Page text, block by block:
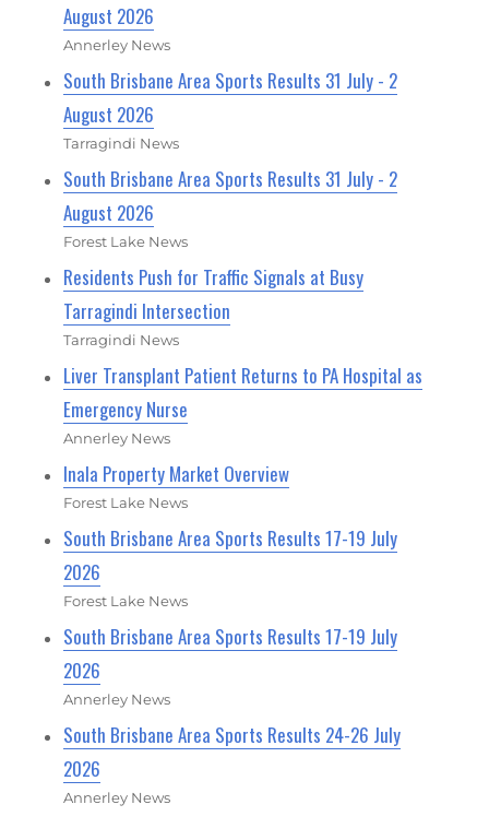
August 2026
Annerley News
South Brisbane Area Sports Results 31 July - 2
August 2026
Tarragindi News
South Brisbane Area Sports Results 31 July - 2
August 2026
Forest Lake News
Residents Push for Traffic Signals at Busy
Tarragindi Intersection
Tarragindi News
Liver Transplant Patient Returns to PA Hospital as
Emergency Nurse
Annerley News
Inala Property Market Overview
Forest Lake News
South Brisbane Area Sports Results 17-19 July
2026
Forest Lake News
South Brisbane Area Sports Results 17-19 July
2026
Annerley News
South Brisbane Area Sports Results 24-26 July
2026
Annerley News